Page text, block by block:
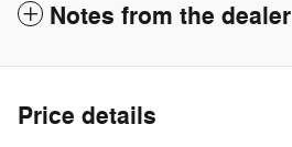
Notes from the dealer
Price details